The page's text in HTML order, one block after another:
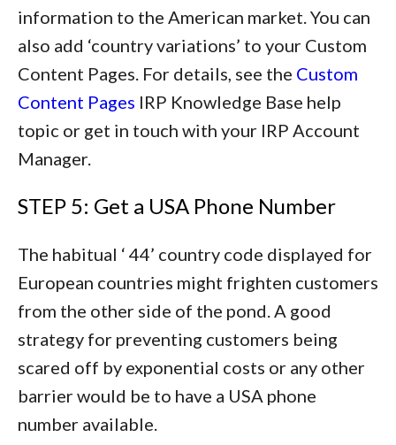
information to the American market. You can
also add ‘country variations’ to your Custom
Content Pages. For details, see the Custom
Content Pages IRP Knowledge Base help
topic or get in touch with your IRP Account
Manager.
STEP 5: Get a USA Phone Number
The habitual ‘ 44’ country code displayed for
European countries might frighten customers
from the other side of the pond. A good
strategy for preventing customers being
scared off by exponential costs or any other
barrier would be to have a USA phone
number available.